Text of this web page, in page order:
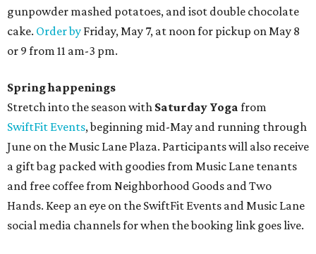
gunpowder mashed potatoes, and isot double chocolate
cake. Order by Friday, May 7, at noon for pickup on May 8
or 9 from 11 am-3 pm.
Spring happenings
Stretch into the season with Saturday Yoga from
SwiftFit Events, beginning mid-May and running through
June on the Music Lane Plaza. Participants will also receive
a gift bag packed with goodies from Music Lane tenants
and free coffee from Neighborhood Goods and Two
Hands. Keep an eye on the SwiftFit Events and Music Lane
social media channels for when the booking link goes live.